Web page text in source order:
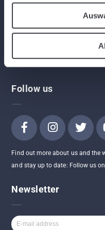
Program
Contact
Follow us
Find out more about us and the
and stay up to date: Follow us
Newsletter